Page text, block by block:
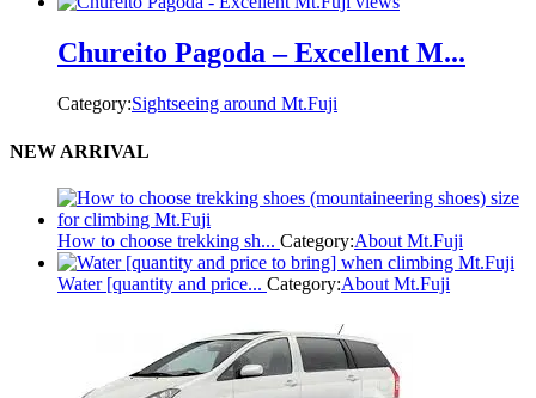
Chureito Pagoda – Excellent M...
Category:Sightseeing around Mt.Fuji
NEW ARRIVAL
How to choose trekking sh... Category:About Mt.Fuji
Water [quantity and price... Category:About Mt.Fuji